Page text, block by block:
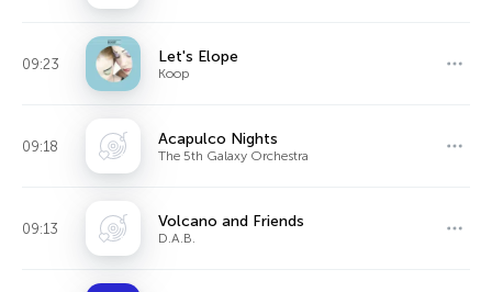
09:23 Let's Elope
Koop
09:18 Acapulco Nights
The 5th Galaxy Orchestra
09:13 Volcano and Friends
D.A.B.